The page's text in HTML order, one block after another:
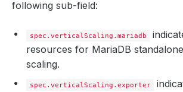
following sub-field:
spec.verticalScaling.mariadb
resources for MariaDB
scaling.
spec.verticalScaling.exporter